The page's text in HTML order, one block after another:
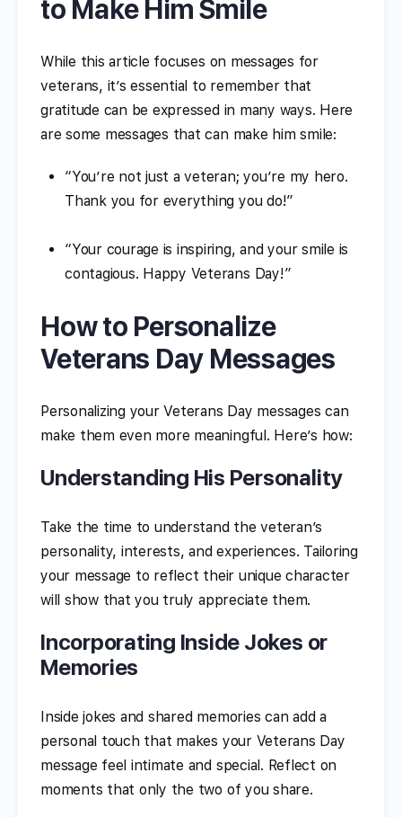
to Make Him Smile
While this article focuses on messages for
veterans, it’s essential to remember that
gratitude can be expressed in many ways. Here
are some messages that can make him smile:
“You’re not just a veteran; you’re my hero.
Thank you for everything you do!”
“Your courage is inspiring, and your smile is
contagious. Happy Veterans Day!”
How to Personalize
Veterans Day Messages
Personalizing your Veterans Day messages can
make them even more meaningful. Here’s how:
Understanding His Personality
Take the time to understand the veteran’s
personality, interests, and experiences. Tailoring
your message to reflect their unique character
will show that you truly appreciate them.
Incorporating Inside Jokes or
Memories
Inside jokes and shared memories can add a
personal touch that makes your Veterans Day
message feel intimate and special. Reflect on
moments that only the two of you share.